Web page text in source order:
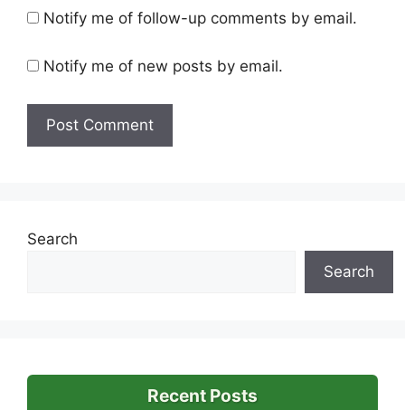
Notify me of follow-up comments by email.
Notify me of new posts by email.
Search
Search
Recent Posts